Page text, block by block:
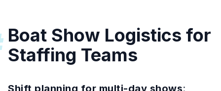
Boat Show Logistics for
Staffing Teams
Shift planning for multi-day shows: